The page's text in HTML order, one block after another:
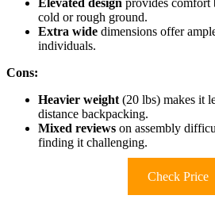
Elevated design provides comfort
cold or rough ground.
Extra wide dimensions offer
individuals.
Cons:
Heavier weight (20 lbs) makes it
distance backpacking.
Mixed reviews on assembly
finding it challenging.
Check Price